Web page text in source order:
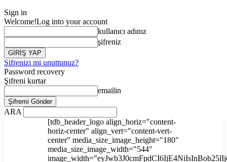
Sign in
Welcome!Log into your account
kullanıcı adınız
şifreniz
Şifrenizi mi unuttunuz?
Password recovery
Şifreni kurtar
emailin
ARA
[tdb_header_logo align_horiz="content-
horiz-center" align_vert="content-vert-
center" media_size_image_height="180"
media_size_image_width="544"